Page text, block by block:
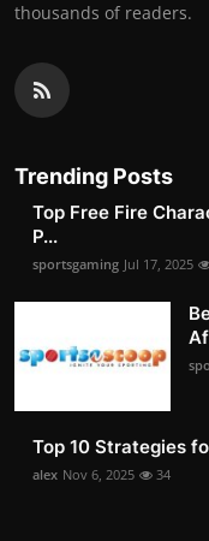
thousands of readers.
Trending Posts
Top Free Fire
P...
sportsgaming Jul 17, 2025
Top 10 Strategies
alex Nov 6, 2025 34